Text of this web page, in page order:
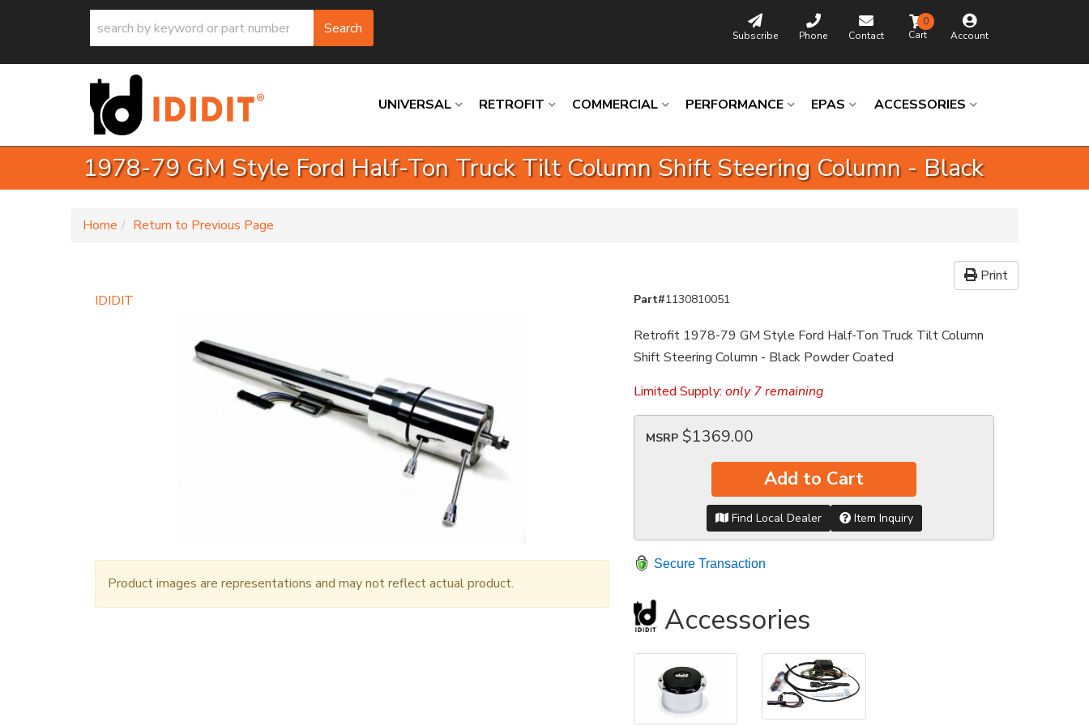
Search Subscribe Phone Contact Account
0
UNIVERSAL RETROFIT COMMERCIAL PERFORMANCE EPAS ACCESSORIES
1978-79 GM Style Ford Half-Ton Truck Tilt Column Shift Steering Column - Black
Home Return to Previous Page
Print
IDIDIT
Product images are representations and may not reflect actual product.
Part#1130810051
Retrofit 1978-79 GM Style Ford Half-Ton Truck Tilt Column
Shift Steering Column - Black Powder Coated
Limited Supply: only 7 remaining
MSRP $1369.00
Add to Cart
Find Local Dealer Item Inquiry
Secure Transaction
Accessories